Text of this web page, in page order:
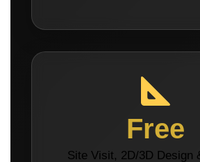
Free
Site Visit, 2D/3D Design